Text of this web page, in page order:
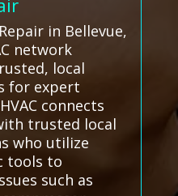
in Bellevue,
network
local
for expert
connects
trusted local
who utilize
tools to
such as